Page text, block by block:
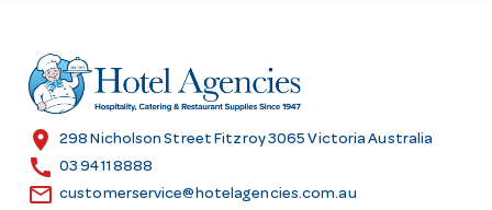
r
e
s
location_on 298 Nicholson Street Fitzroy 3065 Victoria Australia
call 03 9411 8888
email customerservice@hotelagencies.com.au